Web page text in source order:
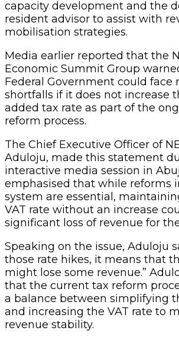
capacity development and the
resident advisor to assist with
mobilisation strategies.
Media earlier reported that the
Economic Summit Group
Federal Government could face
shortfalls if it does not increase
added tax rate as part of the
reform process.
The Chief Executive Officer of
Aduloju, made this statement
interactive media session in
emphasised that while reforms
system are essential,
VAT rate without an increase
significant loss of revenue for
Speaking on the issue, Aduloju
those rate hikes, it means that
might lose some revenue.”
that the current tax reform
a balance between simplifying
and increasing the VAT rate to
revenue stability.